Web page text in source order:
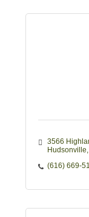
3566
Hudsonville
(616) 669-